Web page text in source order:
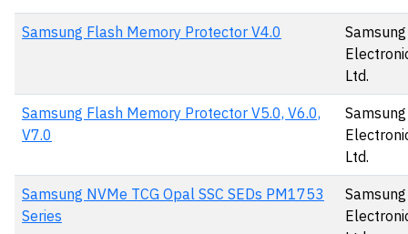
Samsung Flash Memory Protector V4.0
Samsung
Ltd.
Samsung Flash Memory Protector V5.0, V6.0,
V7.0
Samsung
Ltd.
Samsung NVMe TCG Opal SSC SEDs PM1753
Series
Samsung